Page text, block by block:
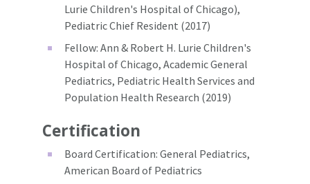
Lurie Children's Hospital of Chicago),
Pediatric Chief Resident (2017)
Fellow: Ann & Robert H. Lurie Children's
Hospital of Chicago, Academic General
Pediatrics, Pediatric Health Services and
Population Health Research (2019)
Certification
Board Certification: General Pediatrics,
American Board of Pediatrics